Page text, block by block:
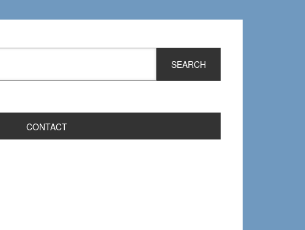
CONTACT